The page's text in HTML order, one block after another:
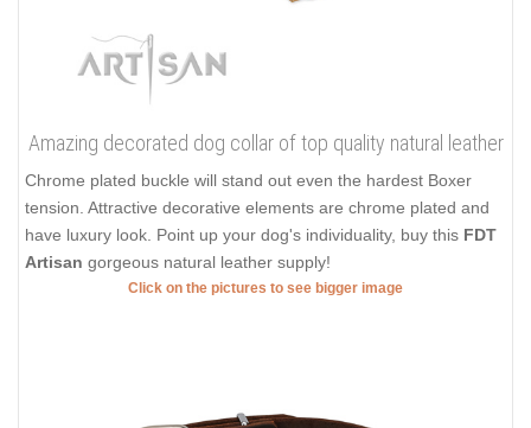
Amazing decorated dog collar of top quality natural leather
Chrome plated buckle will stand out even the hardest Boxer
tension. Attractive decorative elements are chrome plated and
have luxury look. Point up your dog's individuality, buy this FDT
Artisan gorgeous natural leather supply!
Click on the pictures to see bigger image